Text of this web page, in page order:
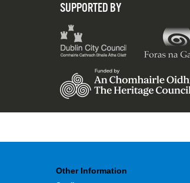
SUPPORTED BY
Other Information